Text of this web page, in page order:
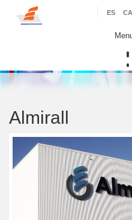
ES CA
Almirall